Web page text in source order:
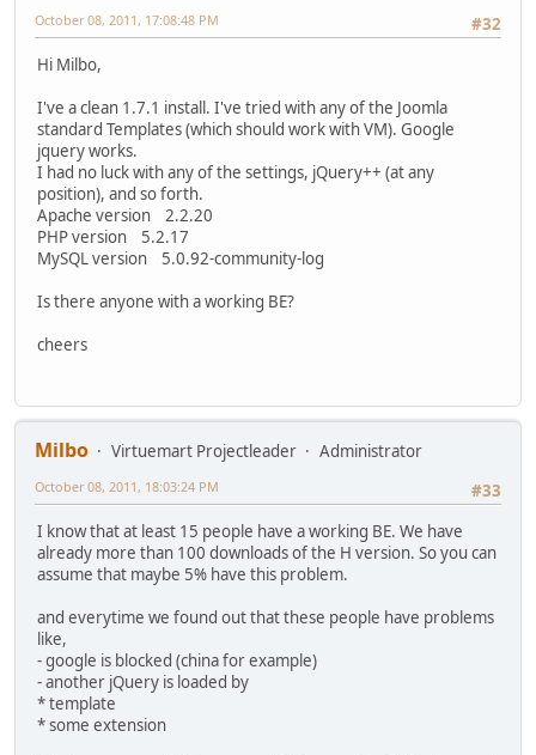
#32
October 08, 2011, 17:08:48 PM
Hi Milbo,
I've a clean 1.7.1 install. I've tried with any of the Joomla
standard Templates (which should work with VM). Google
jquery works.
I had no luck with any of the settings, jQuery++ (at any
position), and so forth.
Apache version 2.2.20
PHP version 5.2.17
MySQL version 5.0.92-community-log
Is there anyone with a working BE?
cheers
Milbo Virtuemart Projectleader
Administrator
#33
October 08, 2011, 18:03:24 PM
I know that at least 15 people have a working BE. We have
already more than 100 downloads of the H version. So you can
assume that maybe 5% have this problem.
and everytime we found out that these people have problems
like,
- google is blocked (china for example)
- another jQuery is loaded by
* template
* some extension